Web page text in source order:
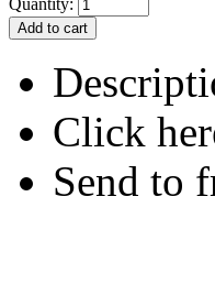
Click
Send to